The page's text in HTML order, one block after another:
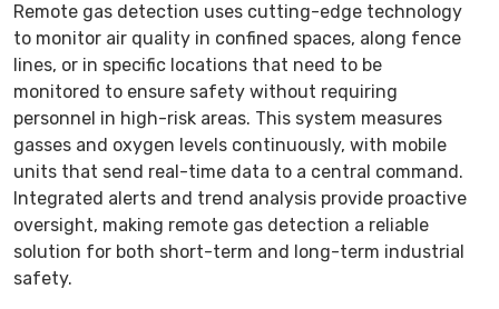
Remote gas detection uses cutting-edge technology
to monitor air quality in confined spaces, along fence
lines, or in specific locations that need to be
monitored to ensure safety without requiring
personnel in high-risk areas. This system measures
gasses and oxygen levels continuously, with mobile
units that send real-time data to a central command.
Integrated alerts and trend analysis provide proactive
oversight, making remote gas detection a reliable
solution for both short-term and long-term industrial
safety.